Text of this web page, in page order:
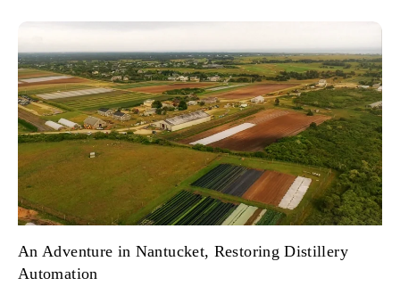
An Adventure in Nantucket, Restoring Distillery
Automation